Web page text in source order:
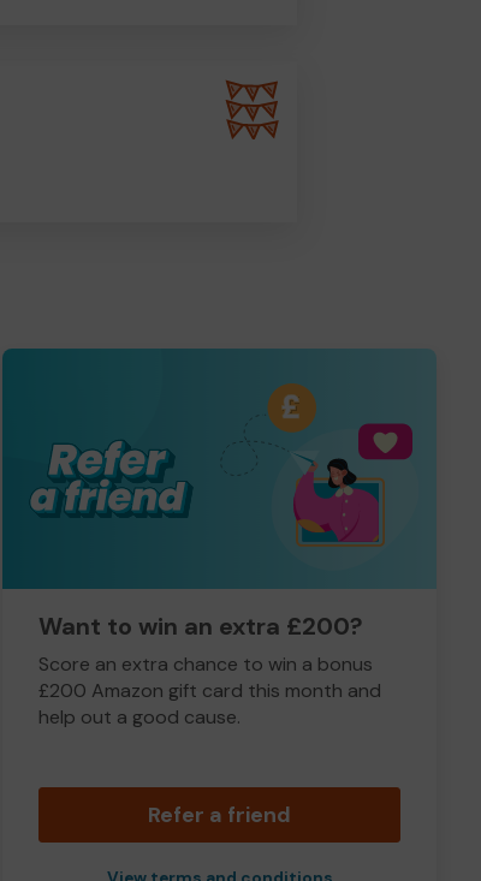
Want to win an extra £200?
Score an extra chance to win a bonus
£200 Amazon gift card this month and
help out a good cause.
Refer a friend